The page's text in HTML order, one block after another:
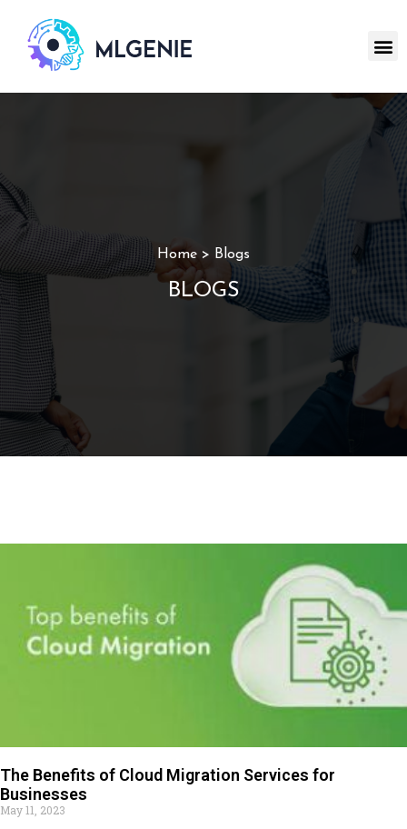
Home > Blogs
BLOGS
The Benefits of Cloud Migration Services for
Businesses
May 11, 2023